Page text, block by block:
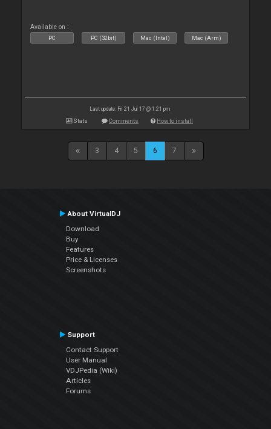
Available on :
PC PC (32bit) Mac (Intel) Mac (Arm)
Last update: Fri 21 Jul 17 @ 1:21 pm
Stats Comments How to install
3 4 5 6 7
About VirtualDJ
Download
Buy
Features
Price & Licenses
Screenshots
Support
Contact Support
User Manual
VDJPedia (Wiki)
Articles
Forums